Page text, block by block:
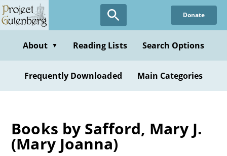
Skip
to
content
Donate
About ▼ Reading Lists Search Options
Frequently Downloaded Main Categories
Books by Safford, Mary J.
(Mary Joanna)